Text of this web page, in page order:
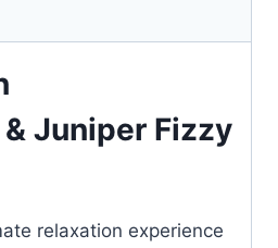
Juniper Fizzy
relaxation experience